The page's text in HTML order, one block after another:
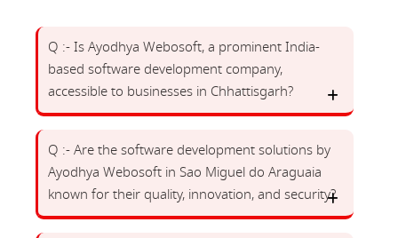
Q :- Is Ayodhya Webosoft, a prominent India-
based software development company,
accessible to businesses in Chhattisgarh?
Q :- Are the software development solutions by
Ayodhya Webosoft in Sao Miguel do Araguaia
known for their quality, innovation, and security?